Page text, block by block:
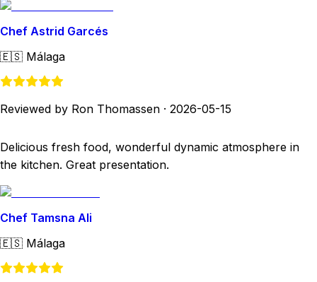
Chef Astrid Garcés
🇪🇸 Málaga
Reviewed by Ron Thomassen · 2026-05-15
Delicious fresh food, wonderful dynamic atmosphere in
the kitchen. Great presentation.
Chef Tamsna Ali
🇪🇸 Málaga